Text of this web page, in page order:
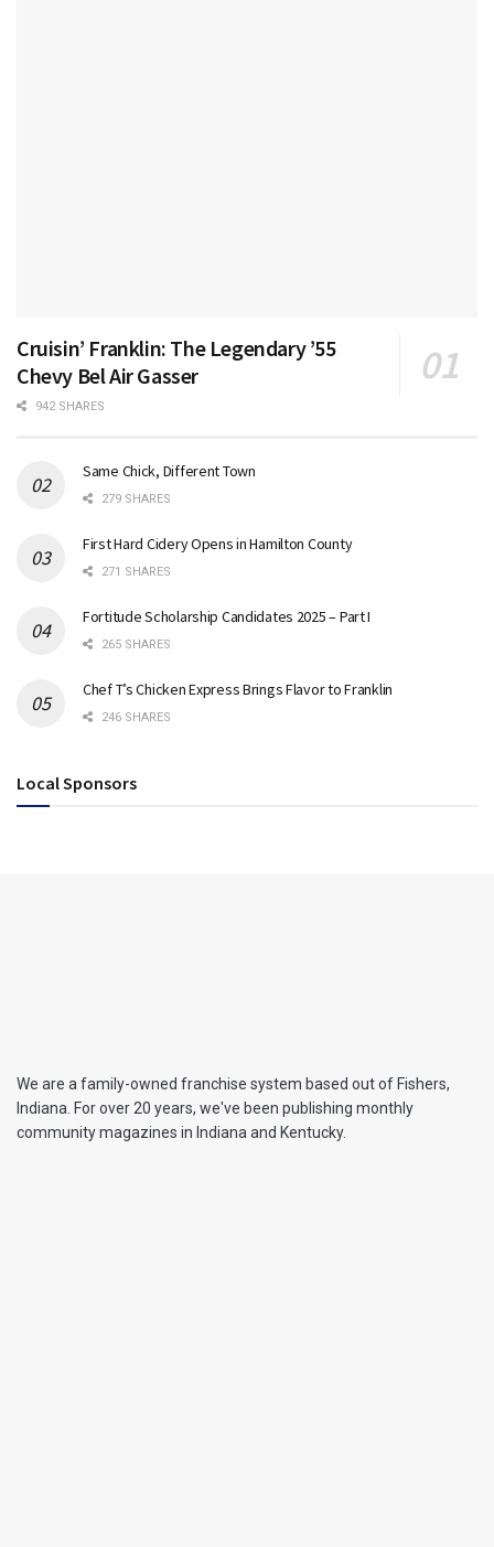
Cruisin’ Franklin: The Legendary ’55
Chevy Bel Air Gasser
942 SHARES
Same Chick, Different Town
279 SHARES
First Hard Cidery Opens in Hamilton County
271 SHARES
Fortitude Scholarship Candidates 2025 – Part I
265 SHARES
Chef T’s Chicken Express Brings Flavor to Franklin
246 SHARES
Local Sponsors
We are a family-owned franchise system based out of Fishers,
Indiana. For over 20 years, we've been publishing monthly
community magazines in Indiana and Kentucky.